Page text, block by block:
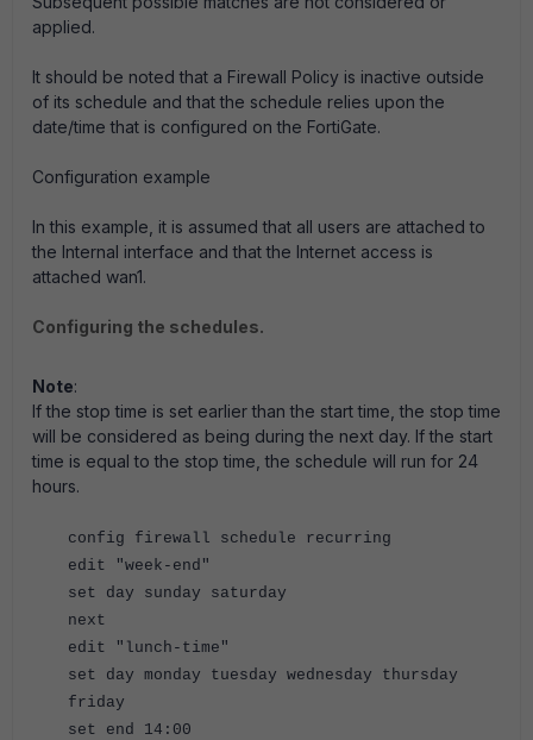
applied.
It should be noted that a Firewall Policy is inactive outside
of its schedule and that the schedule relies upon the
date/time that is configured on the FortiGate.
Configuration example
In this example, it is assumed that all users are attached to
the Internal interface and that the Internet access is
attached wan1.
Configuring the schedules.
Note:
If the stop time is set earlier than the start time, the stop time
will be considered as being during the next day. If the start
time is equal to the stop time, the schedule will run for 24
hours.
config firewall schedule recurring
edit "week-end"
set day sunday saturday
next
edit "lunch-time"
set day monday tuesday wednesday thursday
friday
set end 14:00